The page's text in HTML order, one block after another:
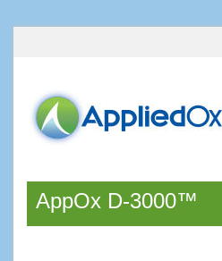
AppOx D-3000™